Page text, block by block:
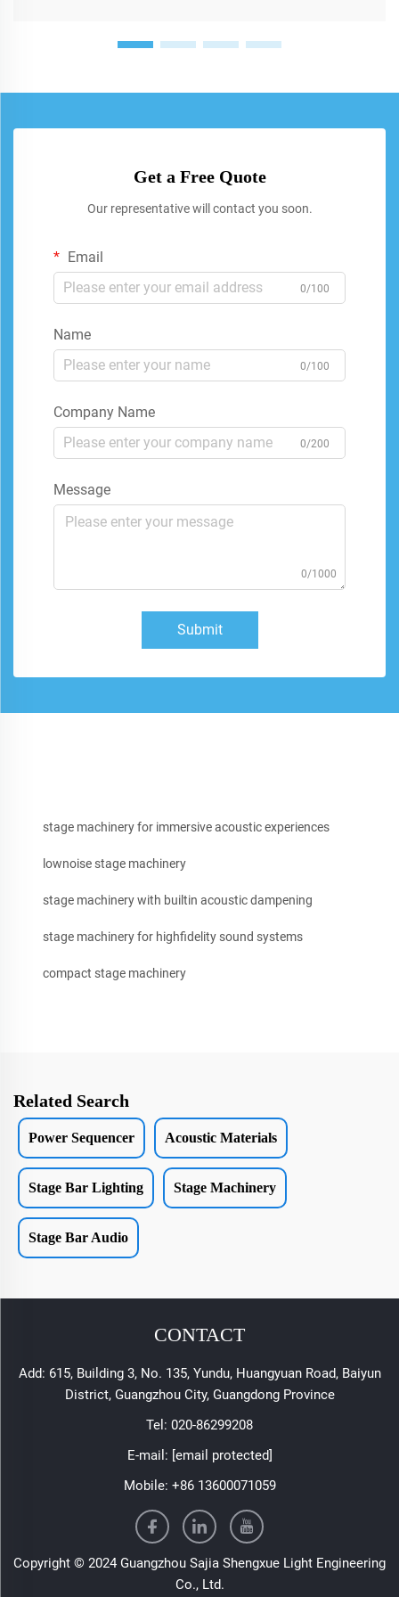
Get a Free Quote
Our representative will contact you soon.
Email
0/100
Name
0/100
Company Name
0/200
Message
0/1000
Submit
stage machinery for immersive acoustic experiences
lownoise stage machinery
stage machinery with builtin acoustic dampening
stage machinery for highfidelity sound systems
compact stage machinery
Related Search
Power Sequencer Acoustic Materials
Stage Bar Lighting Stage Machinery
Stage Bar Audio
CONTACT
Add: 615, Building 3, No. 135, Yundu, Huangyuan Road, Baiyun
District, Guangzhou City, Guangdong Province
Tel: 020-86299208
E-mail: [email protected]
Mobile: +86 13600071059
Copyright © 2024 Guangzhou Sajia Shengxue Light Engineering
Co., Ltd.